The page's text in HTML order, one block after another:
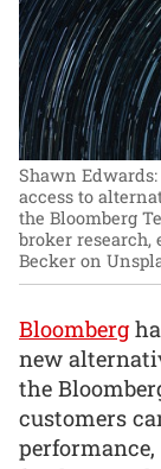
Shawn
access to
the Bloomberg
broker research,
Becker on
Bloomberg
new
the
customers